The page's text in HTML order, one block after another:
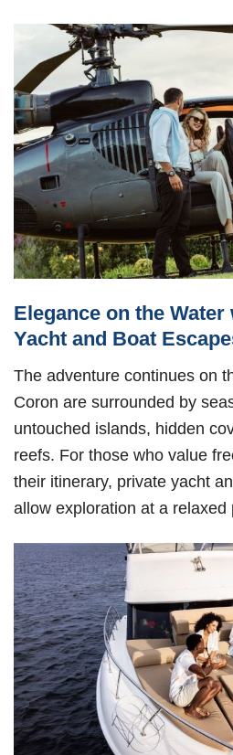
Elegance on the
Yacht and Boat
The adventure continues on
Coron are surrounded by
untouched islands, hidden
reefs. For those who value
their itinerary, private yacht
allow exploration at a relaxed